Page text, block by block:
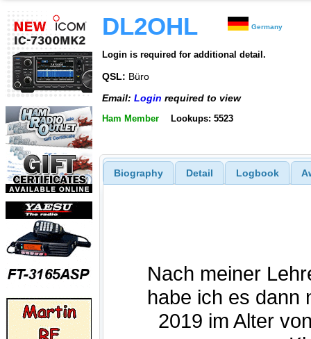
DL2OHL Germany
Login is required for additional detail.
QSL: Büro
Email: Login required to view
Ham Member Lookups: 5523
Biography Detail Logbook